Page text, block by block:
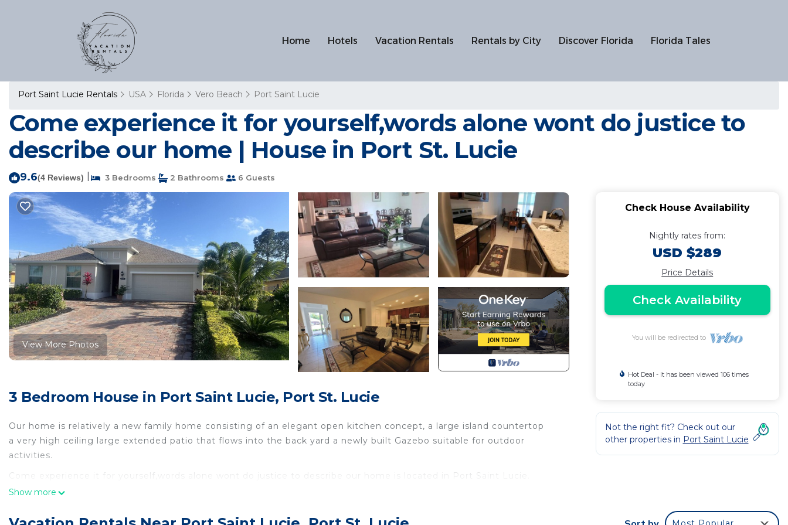
Home Hotels Vacation Rentals Rentals by City Discover Florida Florida Tales
Port Saint Lucie Rentals USA Florida Vero Beach Port Saint Lucie
Come experience it for yourself,words alone wont do justice to
describe our home | House in Port St. Lucie
9.6(4 Reviews) 3 Bedrooms 2 Bathrooms 6 Guests
View More Photos
3 Bedroom House in Port Saint Lucie, Port St. Lucie
Our home is relatively a new family home consisting of an elegant open kitchen concept, a large island countertop
a very high ceiling large extended patio that flows into the back yard a newly built Gazebo suitable for outdoor
activities.
Come experience it for yourself,words alone wont do justice to describe our home is located in Port Saint Lucie.
Come experience it for yourself,words alone wont do justice to describe our home provides accommodation,
and TV to make your stay a comfortable one.
Show more
Check House Availability
Nightly rates from:
USD $289
Price Details
Check Availability
You will be redirected to
Hot Deal - It has been viewed 106 times
today
Not the right fit? Check out our
other properties in Port Saint Lucie